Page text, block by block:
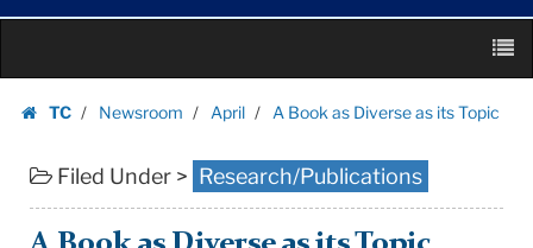
its
|
Teachers
Columbia
University
TC
Newsroom April A Book as Diverse as its Topic
Filed Under > Research/Publications